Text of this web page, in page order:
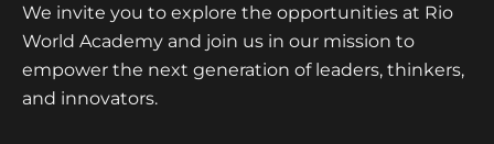
We invite you to explore the opportunities at Rio
World Academy and join us in our mission to
empower the next generation of leaders, thinkers,
and innovators.